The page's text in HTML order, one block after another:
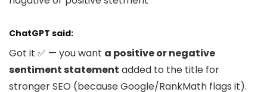
ChatGPT said:
Got it ✅ — you want a positive or negative
sentiment statement added to the title for
stronger SEO (because Google/RankMath flags it).